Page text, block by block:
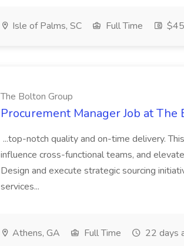
Isle of Palms, SC Full Time
The Bolton Group
Procurement Manager Job at The
...top-notch quality and on-time delivery.
influence cross-functional teams, and
Design and execute strategic sourcing
services...
Athens, GA Full Time 22 days